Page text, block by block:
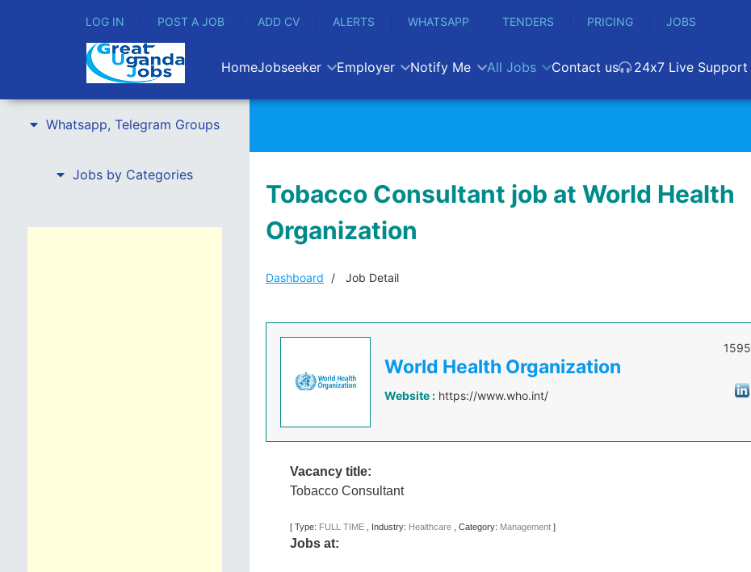
LOG IN POST A JOB ADD CV ALERTS WHATSAPP TENDERS PRICING JOBS
HomeJobseeker Employer Notify Me All Jobs Contact us 24x7 Live Support
Whatsapp, Telegram Groups
Jobs by Categories
Tobacco Consultant job at World Health
Organization
Dashboard Job Detail
World Health Organization
Website : https://www.who.int/
Vacancy title:
Tobacco Consultant
[ Type: FULL TIME Industry: Healthcare ,Category: Management]
Jobs at: